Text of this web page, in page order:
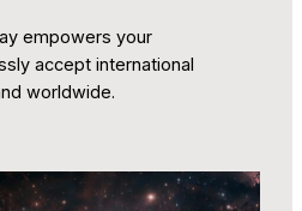
empowers your
accept international
worldwide.